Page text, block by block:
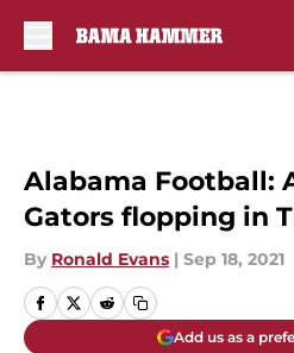
Alabama Football:
Gators flopping in
By Ronald Evans | Sep 18, 2021
Add us as a